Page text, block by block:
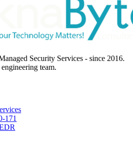
Security Services - since 2016.
team.
171